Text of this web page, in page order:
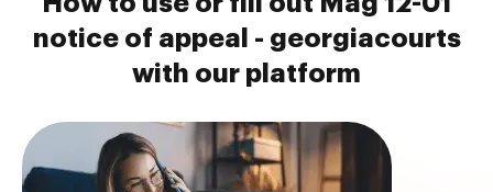
notice of appeal - georgiacourts
with our platform